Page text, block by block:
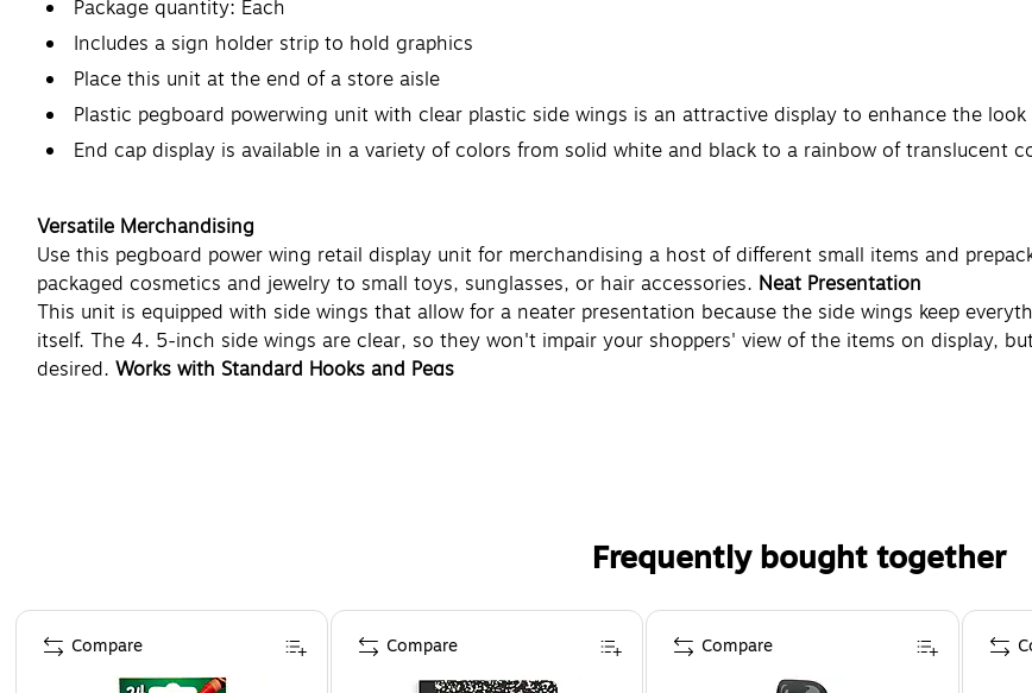
Package quantity: Each
Includes a sign holder strip to hold graphics
Place this unit at the end of a store aisle
Plastic pegboard powerwing unit with clear plastic side wings is an attractive display to enhance the
End cap display is available in a variety of colors from solid white and black to a rainbow of translucent
Versatile Merchandising
Use this pegboard power wing retail display unit for merchandising a host of different small items and
packaged cosmetics and jewelry to small toys, sunglasses, or hair accessories. Neat Presentation
This unit is equipped with side wings that allow for a neater presentation because the side wings keep
itself. The 4. 5-inch side wings are clear, so they won't impair your shoppers' view of the items on display,
desired. Works with Standard Hooks and Pegs
Frequently bought together
Page 1 of 4
Compare Compare Compare